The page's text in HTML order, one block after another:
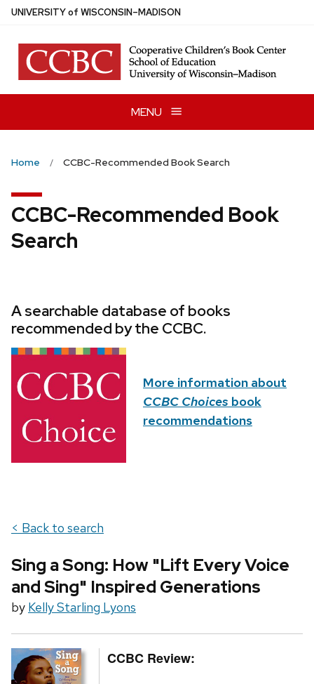
Skip
main
content
UNIVERSITYof WISCONSIN–MADISON
MENU
Home CCBC-Recommended Book Search
CCBC-Recommended Book
Search
A searchable database of books
recommended by the CCBC.
More information about
CCBC Choices book
recommendations
< Back to search
Sing a Song: How "Lift Every Voice
and Sing" Inspired Generations
by Kelly Starling Lyons
CCBC Review: